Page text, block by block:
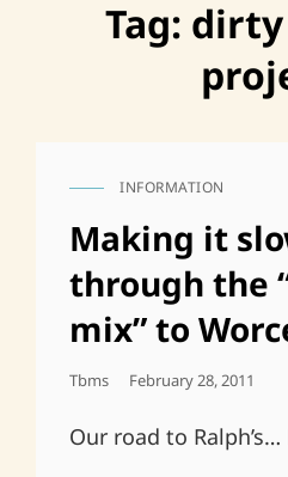
Tag:
CAT
INFORMATION
Making it
through the
mix” to
Tbms
Posted
February 28, 2011
Our road to Ralph’s…